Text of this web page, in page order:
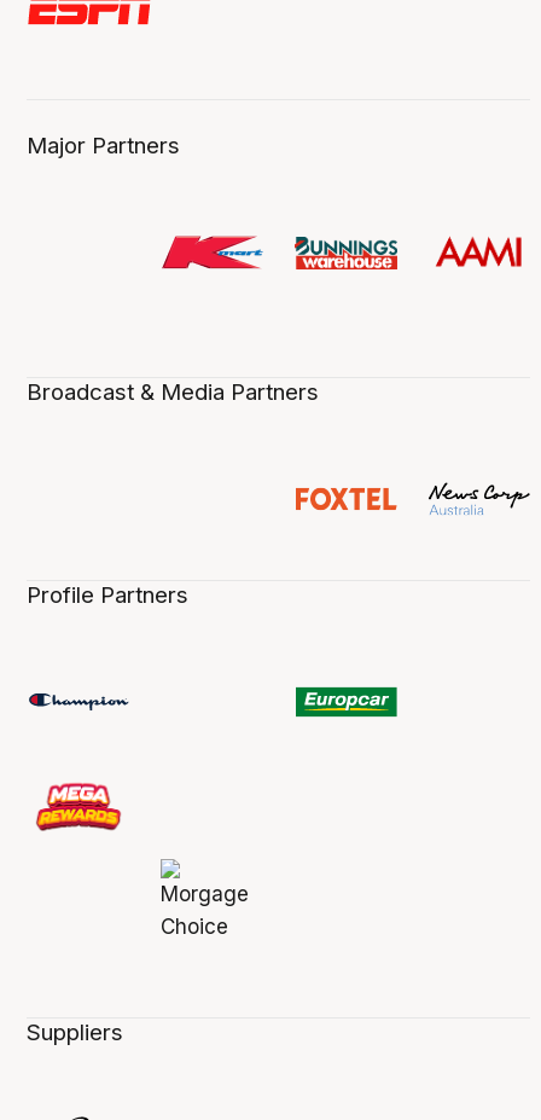
Major Partners
Broadcast & Media Partners
Profile Partners
Suppliers